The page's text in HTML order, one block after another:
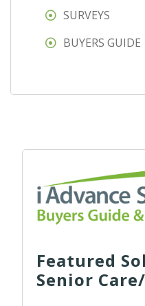
SURVEYS
BUYERS GUIDE
Featured
Senior